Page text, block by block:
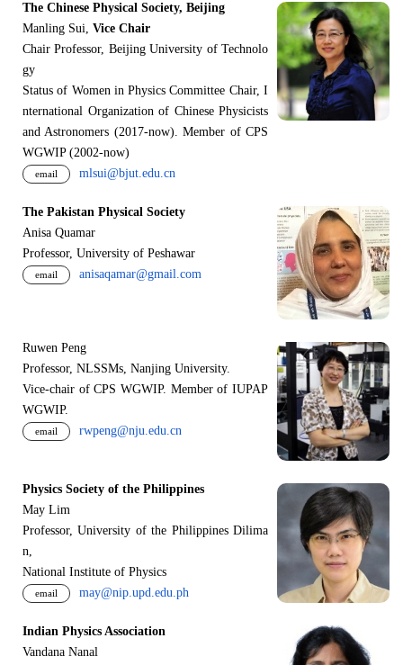
The Chinese Physical Society, Beijing
Manling Sui, Vice Chair
Chair Professor, Beijing University of Technolo
gy
Status of Women in Physics Committee Chair, I
nternational Organization of Chinese Physicists
and Astronomers (2017-now). Member of CPS
WGWIP (2002-now)
email mlsui@bjut.edu.cn
The Pakistan Physical Society
Anisa Quamar
Professor, University of Peshawar
email anisaqamar@gmail.com
Ruwen Peng
Professor, NLSSMs, Nanjing University.
Vice-chair of CPS WGWIP. Member of IUPAP
WGWIP.
email rwpeng@nju.edu.cn
Physics Society of the Philippines
May Lim
Professor, University of the Philippines Dilima
n,
National Institute of Physics
email may@nip.upd.edu.ph
Indian Physics Association
Vandana Nanal